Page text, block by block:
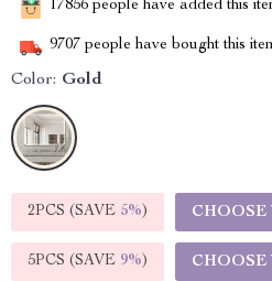
17856 people have added this
9707 people have bought this
Color: Gold
2PCS (SAVE 5%) CHOOSE
5PCS (SAVE 9%) CHOOSE